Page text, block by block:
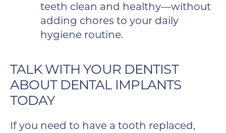
teeth clean and healthy—without
adding chores to your daily
hygiene routine.
TALK WITH YOUR DENTIST
ABOUT DENTAL IMPLANTS
TODAY
If you need to have a tooth replaced,